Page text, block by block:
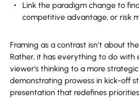
Link the paradigm change to
competitive advantage, or risk
Framing as a contrast isn’t about
Rather, it has everything to do with
viewer's thinking to a more
demonstrating prowess in kick-off
presentation that redefines